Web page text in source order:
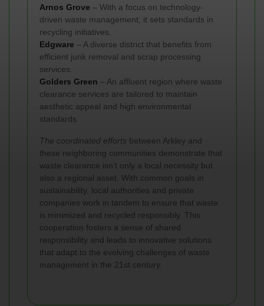
Arnos Grove – With a focus on technology-
driven waste management, it sets standards in
recycling initiatives.
Edgware – A diverse district that benefits from
efficient junk removal and scrap processing
services.
Golders Green – An affluent region where waste
clearance services are tailored to maintain
aesthetic appeal and high environmental
standards.
The coordinated efforts between Arkley and
these neighboring communities demonstrate that
waste clearance isn’t only a local necessity but
also a regional asset. With common goals in
sustainability, local authorities and private
companies work in tandem to ensure that waste
is minimized and recycled responsibly. This
cooperation fosters a sense of shared
responsibility and leads to innovative solutions
that adapt to the evolving challenges of waste
management in the 21st century.